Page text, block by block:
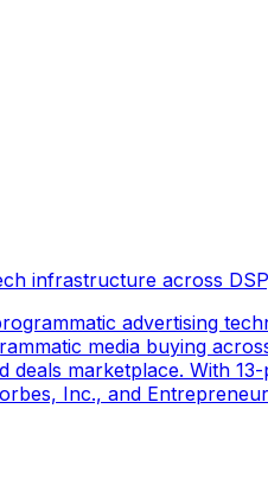
infrastructure across
advertising
media buying
deals marketplace. With
Inc., and